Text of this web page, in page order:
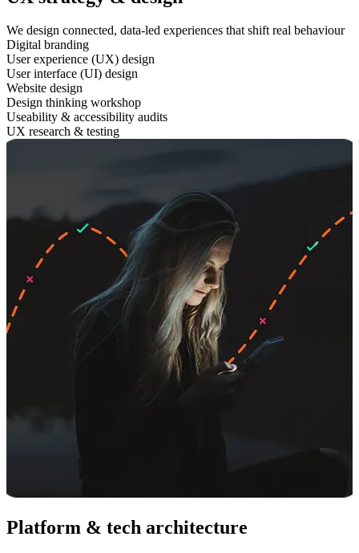
We design connected, data-led experiences that shift real behaviour
Digital branding
User experience (UX) design
User interface (UI) design
Website design
Design thinking workshop
Useability & accessibility audits
UX research & testing
Platform & tech architecture